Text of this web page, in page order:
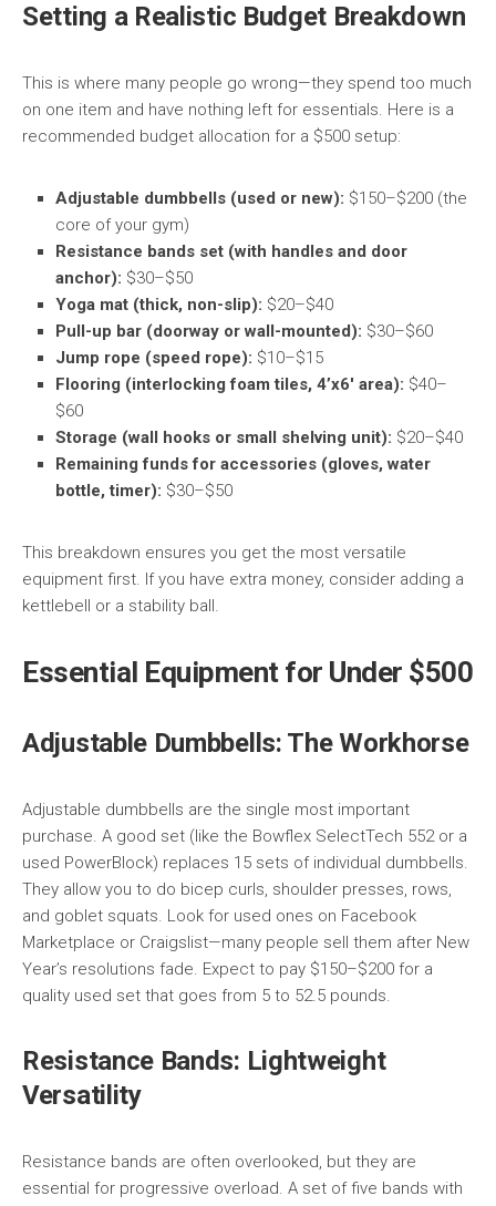
Setting a Realistic Budget Breakdown
This is where many people go wrong—they spend too much
on one item and have nothing left for essentials. Here is a
recommended budget allocation for a $500 setup:
Adjustable dumbbells (used or new): $150–$200 (the
core of your gym)
Resistance bands set (with handles and door
anchor): $30–$50
Yoga mat (thick, non-slip): $20–$40
Pull-up bar (doorway or wall-mounted): $30–$60
Jump rope (speed rope): $10–$15
Flooring (interlocking foam tiles, 4’x6′ area): $40–
$60
Storage (wall hooks or small shelving unit): $20–$40
Remaining funds for accessories (gloves, water
bottle, timer): $30–$50
This breakdown ensures you get the most versatile
equipment first. If you have extra money, consider adding a
kettlebell or a stability ball.
Essential Equipment for Under $500
Adjustable Dumbbells: The Workhorse
Adjustable dumbbells are the single most important
purchase. A good set (like the Bowflex SelectTech 552 or a
used PowerBlock) replaces 15 sets of individual dumbbells.
They allow you to do bicep curls, shoulder presses, rows,
and goblet squats. Look for used ones on Facebook
Marketplace or Craigslist—many people sell them after New
Year’s resolutions fade. Expect to pay $150–$200 for a
quality used set that goes from 5 to 52.5 pounds.
Resistance Bands: Lightweight
Versatility
Resistance bands are often overlooked, but they are
essential for progressive overload. A set of five bands with